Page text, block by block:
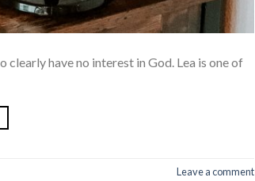
clearly have no interest in God. Lea is one of
Leave a comment